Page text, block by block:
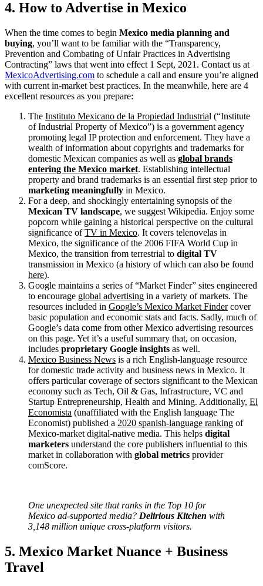
4. How to Advertise in Mexico
When the time comes to begin Mexico media planning and
buying, you’ll want to be familiar with the “Transparency,
Prevention and Combating of Unfair Practices in Advertising
Contracting” laws that went into effect 1 Sept, 2021. Contact us at
MexicoAdvertising.com to schedule a call and ensure you’re aligned
with current in-market best practices. In the meanwhile, here are 4
excellent resources as you prepare:
The Instituto Mexicano de la Propiedad Industrial (“Institute
of Industrial Property of Mexico”) is a government agency
promoting legal IP protection and enforcement. They have a
wealth of information about copyrights and trademarks for
domestic Mexican companies as well as global brands
entering the Mexico market. Establishing intellectual
property and brand trademarks is an essential first step prior to
marketing meaningfully in Mexico.
For a deep, and shockingly entertaining synopsis of the
Mexican TV landscape, we suggest Wikipedia. Enjoy some
popcorn while gaining a historical perspective on the cultural
significance ofTV in Mexico. It covers telenovelas in
Mexico, the significance of the 2006 FIFA World Cup in
Mexico, the transition from terrestrial to digital TV
transmission in Mexico (a history of which can also be found
here).
Google maintains a series of “Market Finder” sites engineered
to encourage global advertising in a variety of markets. The
resources included in Google’s Mexico Market Findercover
basic population and economic stats and facts. Sadly, much of
Google’s data come from other Mexico advertising resources
on this page. Yet it’s a useful summary that, on occasion,
includes proprietary Google insights as well.
Mexico Business News is a rich English-language resource
for domestic trade activity and business news in Mexico. It
offers particular coverage of sectors significant to the Mexican
economy such as Tech, Oil & Gas, Infrastructure, VC and
Startup Entrepreneurship, Health and Mining. Additionally, El
Economista (unaffiliated with the English language The
Economist) published a 2020 spanish-language ranking of
Mexico-market digital-native media. This helps digital
marketers understand the core publishers influential to this
market in collaboration with global metrics provider
comScore.
One unexpected site that ranks in the Top 10 for
Mexico ad-supported media? Delirious Kitchen with
3,148 million unique cross-platform visitors.
5. Mexico Market Nuance + Business
Travel